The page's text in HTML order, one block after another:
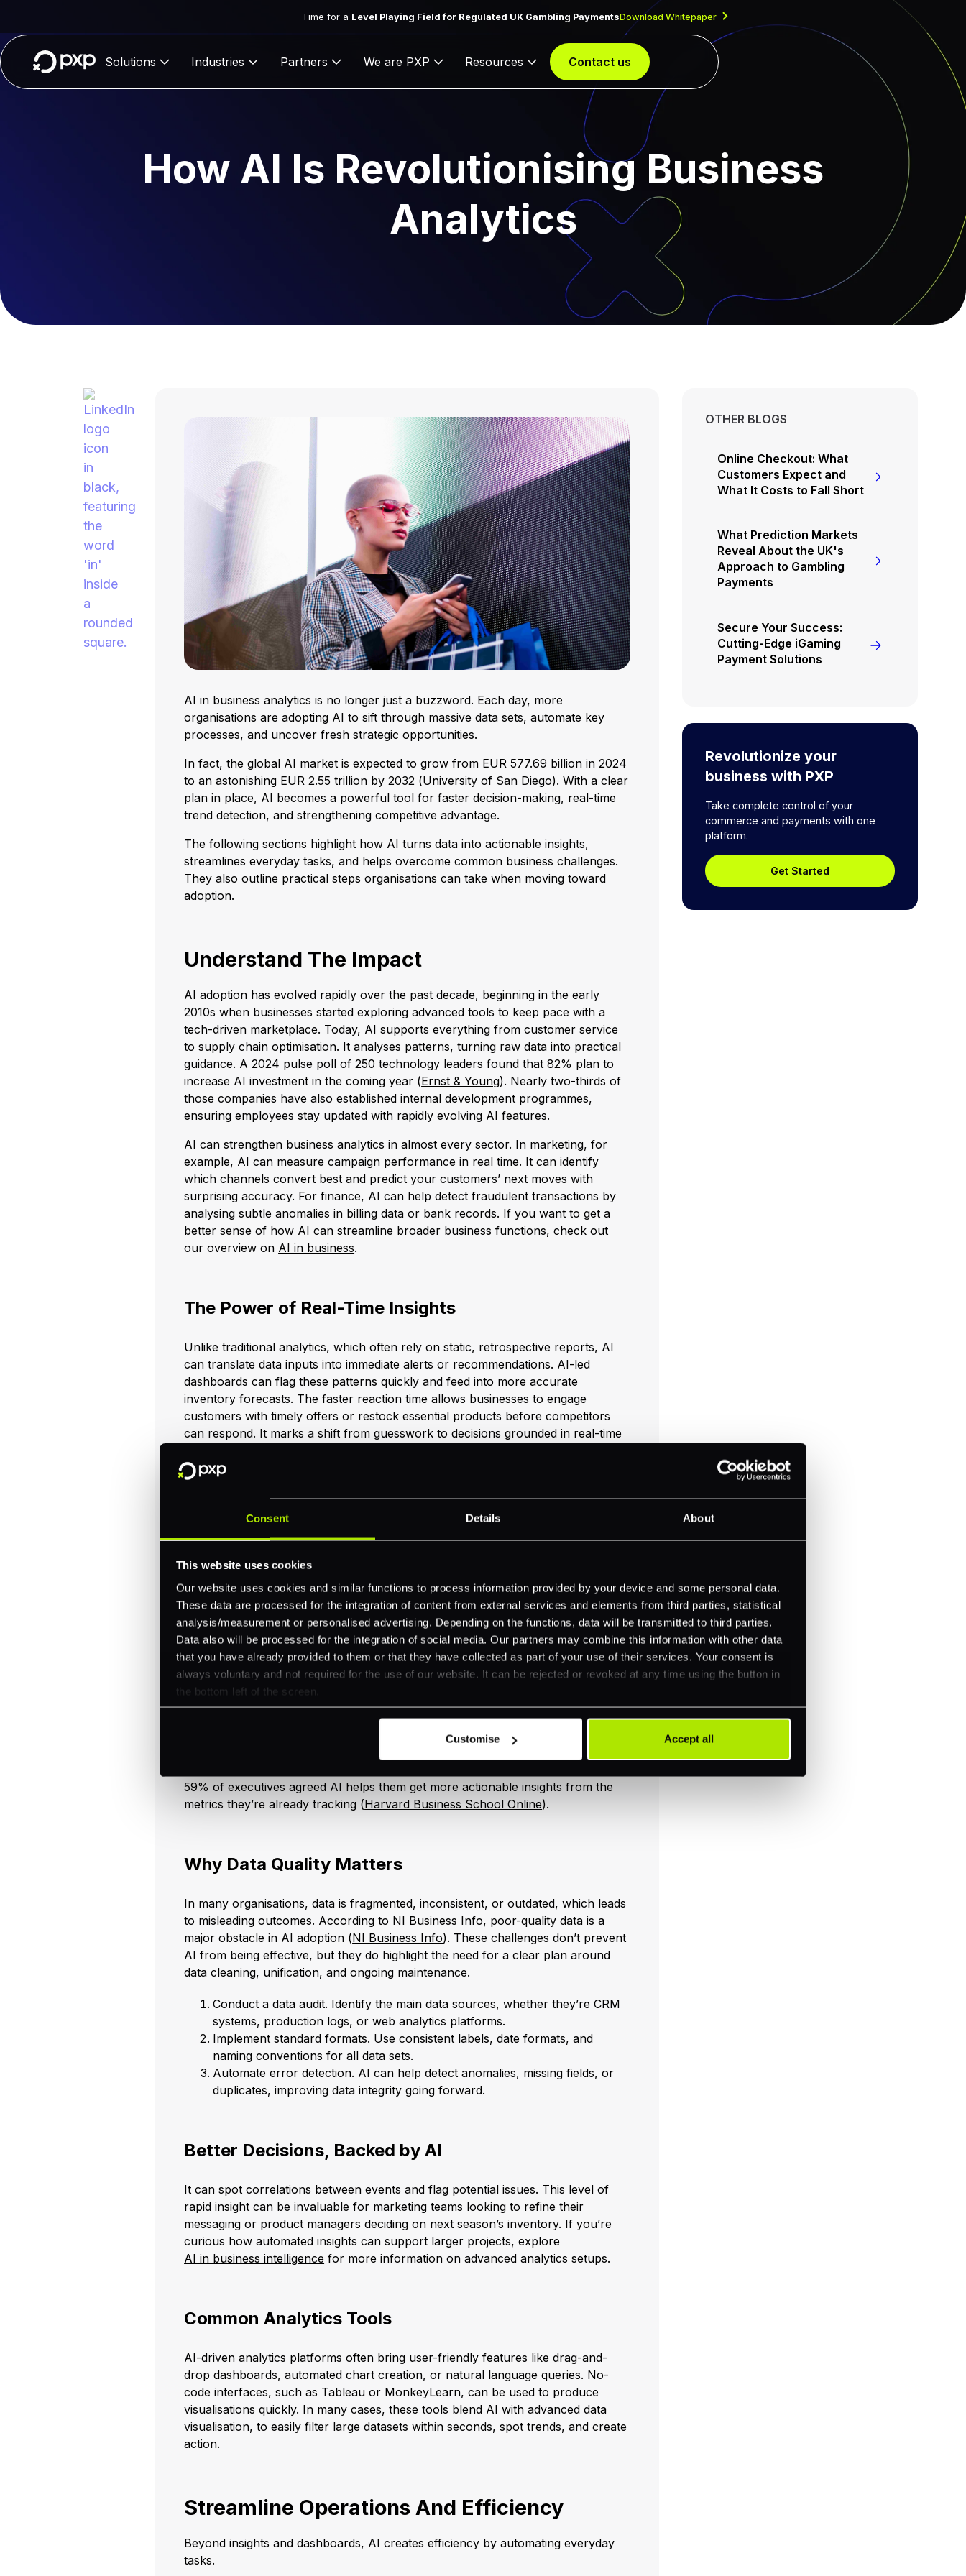
Consent Details About
This website uses cookies
Our website uses cookies and similar functions to process information provided by your device and some personal data.
These data are processed for the integration of content from external services and elements from third parties, statistical
analysis/measurement or personalised advertising. Depending on the functions, data will be transmitted to third parties.
Data also will be processed for the integration of social media. Our partners may combine this information with other data
that you have already provided to them or that they have collected as part of your use of their services. Your consent is
always voluntary and not required for the use of our website. It can be rejected or revoked at any time using the button in
the bottom left of the screen.
Customise Accept all
Time for a Level Playing Field for Regulated UK Gambling PaymentsDownload Whitepaper
Solutions Industries Partners We are PXP Resources Contact us
How AI Is Revolutionising Business
Analytics
AI in business analytics is no longer just a buzzword. Each day, more
organisations are adopting AI to sift through massive data sets, automate key
processes, and uncover fresh strategic opportunities.
In fact, the global AI market is expected to grow from EUR 577.69 billion in 2024
to an astonishing EUR 2.55 trillion by 2032 (University of San Diego). With a clear
plan in place, AI becomes a powerful tool for faster decision-making, real-time
trend detection, and strengthening competitive advantage.
The following sections highlight how AI turns data into actionable insights,
streamlines everyday tasks, and helps overcome common business challenges.
They also outline practical steps organisations can take when moving toward
adoption.
Understand The Impact
AI adoption has evolved rapidly over the past decade, beginning in the early
2010s when businesses started exploring advanced tools to keep pace with a
tech-driven marketplace. Today, AI supports everything from customer service
to supply chain optimisation. It analyses patterns, turning raw data into practical
guidance. A 2024 pulse poll of 250 technology leaders found that 82% plan to
increase AI investment in the coming year (Ernst & Young). Nearly two-thirds of
those companies have also established internal development programmes,
ensuring employees stay updated with rapidly evolving AI features.
AI can strengthen business analytics in almost every sector. In marketing, for
example, AI can measure campaign performance in real time. It can identify
which channels convert best and predict your customers’ next moves with
surprising accuracy. For finance, AI can help detect fraudulent transactions by
analysing subtle anomalies in billing data or bank records. If you want to get a
better sense of how AI can streamline broader business functions, check out
our overview on AI in business.
The Power of Real-Time Insights
Unlike traditional analytics, which often rely on static, retrospective reports, AI
can translate data inputs into immediate alerts or recommendations. AI-led
dashboards can flag these patterns quickly and feed into more accurate
inventory forecasts. The faster reaction time allows businesses to engage
customers with timely offers or restock essential products before competitors
can respond. It marks a shift from guesswork to decisions grounded in real-time
Case in Point: Global Growth
of automated data analysis. Toyota, for example, saved over 10,000 man-hours
per year by using Google Cloud’s AI tools in their factories (Google Cloud). These
real-world examples prove that businesses can deploy AI at scale, unlocking
speed and savings in parallel.
Embrace Data-Driven Insights
AI in business analytics excels at turning huge volumes of raw information into
meaningful conclusions. Instead of relying on day-old or week-old spreadsheets,
59% of executives agreed AI helps them get more actionable insights from the
metrics they’re already tracking (Harvard Business School Online).
Why Data Quality Matters
In many organisations, data is fragmented, inconsistent, or outdated, which leads
to misleading outcomes. According to NI Business Info, poor-quality data is a
major obstacle in AI adoption (NI Business Info). These challenges don’t prevent
AI from being effective, but they do highlight the need for a clear plan around
data cleaning, unification, and ongoing maintenance.
Conduct a data audit. Identify the main data sources, whether they’re CRM
systems, production logs, or web analytics platforms.
Implement standard formats. Use consistent labels, date formats, and
naming conventions for all data sets.
Automate error detection. AI can help detect anomalies, missing fields, or
duplicates, improving data integrity going forward.
Better Decisions, Backed by AI
It can spot correlations between events and flag potential issues. This level of
rapid insight can be invaluable for marketing teams looking to refine their
messaging or product managers deciding on next season’s inventory. If you’re
curious how automated insights can support larger projects, explore
AI in business intelligence for more information on advanced analytics setups.
Common Analytics Tools
AI-driven analytics platforms often bring user-friendly features like drag-and-
drop dashboards, automated chart creation, or natural language queries. No-
code interfaces, such as Tableau or MonkeyLearn, can be used to produce
visualisations quickly. In many cases, these tools blend AI with advanced data
visualisation, to easily filter large datasets within seconds, spot trends, and create
action.
Streamline Operations And Efficiency
Beyond insights and dashboards, AI creates efficiency by automating everyday
tasks.
OTHER BLOGS
Online Checkout: What
Customers Expect and
What It Costs to Fall Short
What Prediction Markets
Reveal About the UK's
Approach to Gambling
Payments
Secure Your Success:
Cutting-Edge iGaming
Payment Solutions
Revolutionize your
business with PXP
Take complete control of your
commerce and payments with one
platform.
Get Started